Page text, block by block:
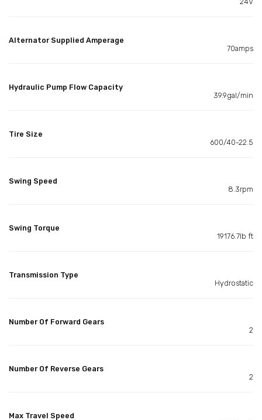
Alternator Supplied Amperage
70amps
Hydraulic Pump Flow Capacity
39.9gal/min
Tire Size
600/40-22.5
Swing Speed
8.3rpm
Swing Torque
19176.7lb ft
Transmission Type
Hydrostatic
Number Of Forward Gears
2
Number Of Reverse Gears
2
Max Travel Speed